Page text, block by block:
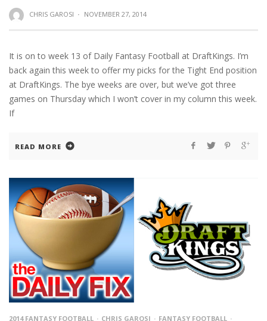
CHRIS GAROSI · NOVEMBER 27, 2014
It is on to week 13 of Daily Fantasy Football at DraftKings. I’m
back again this week to offer my picks for the Tight End position
at DraftKings. The bye weeks are over, but we’ve got three
games on Thursday which I won’t cover in my column this week.
If
READ MORE
2014 FANTASY FOOTBALL CHRIS GAROSI
FANTASY FOOTBALL